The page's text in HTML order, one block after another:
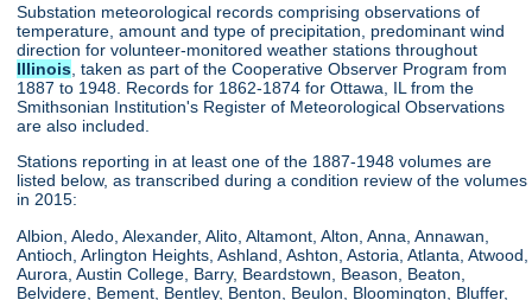
Substation meteorological records comprising observations of
temperature, amount and type of precipitation, predominant wind
direction for volunteer-monitored weather stations throughout
Illinois , taken as part of the Cooperative Observer Program from
1887 to 1948. Records for 1862-1874 for Ottawa, IL from the
Smithsonian Institution's Register of Meteorological Observations
are also included.
Stations reporting in at least one of the 1887-1948 volumes are
listed below, as transcribed during a condition review of the volumes
in 2015:
Albion, Aledo, Alexander, Alito, Altamont, Alton, Anna, Annawan,
Antioch, Arlington Heights, Ashland, Ashton, Astoria, Atlanta, Atwood,
Aurora, Austin College, Barry, Beardstown, Beason, Beaton,
Belvidere, Bement, Bentley, Benton, Beulon, Bloomington, Bluffer,